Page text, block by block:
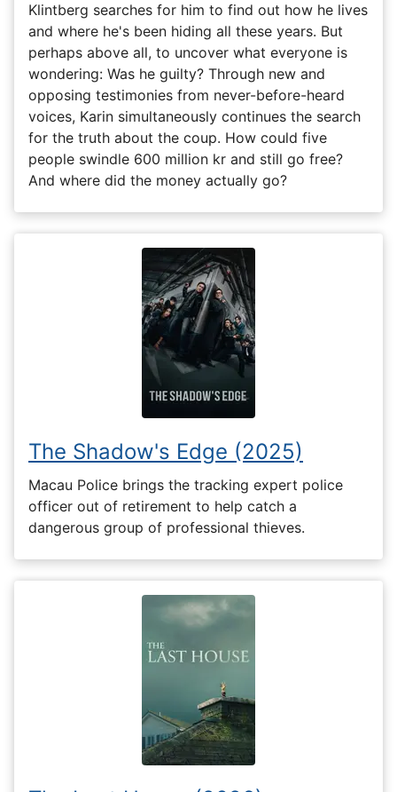
Klintberg searches for him to find out how he lives
and where he's been hiding all these years. But
perhaps above all, to uncover what everyone is
wondering: Was he guilty? Through new and
opposing testimonies from never-before-heard
voices, Karin simultaneously continues the search
for the truth about the coup. How could five
people swindle 600 million kr and still go free?
And where did the money actually go?
The Shadow's Edge (2025)
Macau Police brings the tracking expert police
officer out of retirement to help catch a
dangerous group of professional thieves.